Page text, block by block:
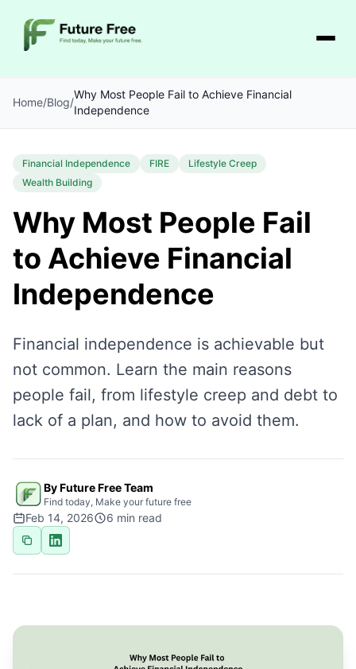
Home/Blog/
Why Most People Fail to Achieve Financial
Independence
Financial Independence FIRE
Lifestyle Creep
Wealth Building
Why Most People Fail
to Achieve Financial
Independence
Financial independence is achievable but
not common. Learn the main reasons
people fail, from lifestyle creep and debt to
lack of a plan, and how to avoid them.
By Future Free Team
Find today, Make your future free
Feb 14, 2026 6 min read